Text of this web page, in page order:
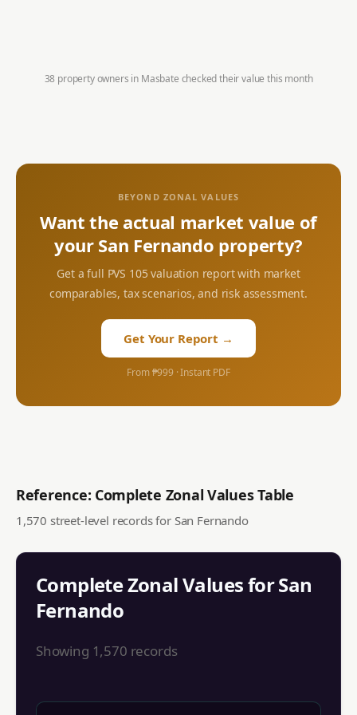
38 property owners in Masbate checked their value this month
BEYOND ZONAL VALUES
Want the actual market value of
your San Fernando property?
Get a full PVS 105 valuation report with market
comparables, tax scenarios, and risk assessment.
Get Your Report →
From ₱999 · Instant PDF
Reference: Complete Zonal Values Table
1,570 street-level records for San Fernando
Complete Zonal Values forSan
Fernando
Showing 1,570 records